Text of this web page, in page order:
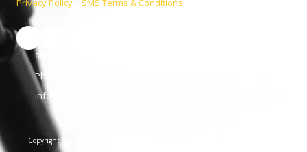
Privacy Policy SMS Terms & Conditions
990 Telfair St. Augusta, GA 30901
Phone:
info@ccautoshow.com
Copyright ©2026 The C&C Auto Show. All Rights Reserved.